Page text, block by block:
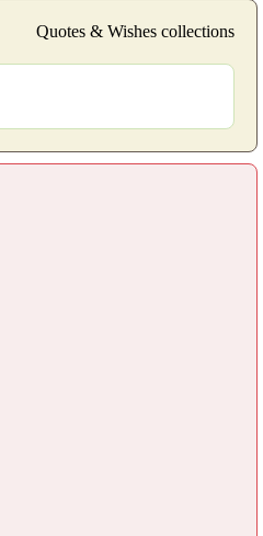
Quotes & Wishes collections